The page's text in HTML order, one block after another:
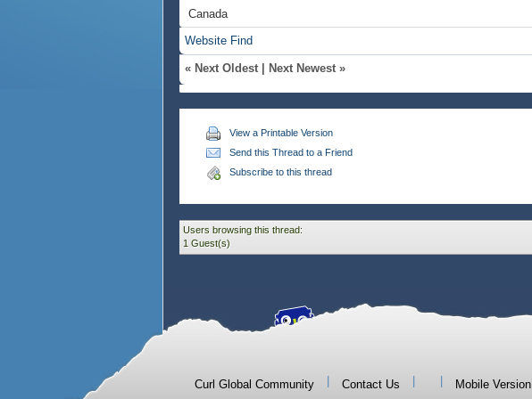
Canada
Website Find
« Next Oldest Next Newest »
View a Printable Version
Send this Thread to a Friend
Subscribe to this thread
Users browsing this thread:
1 Guest(s)
Curl Global Community Contact Us Mobile Version